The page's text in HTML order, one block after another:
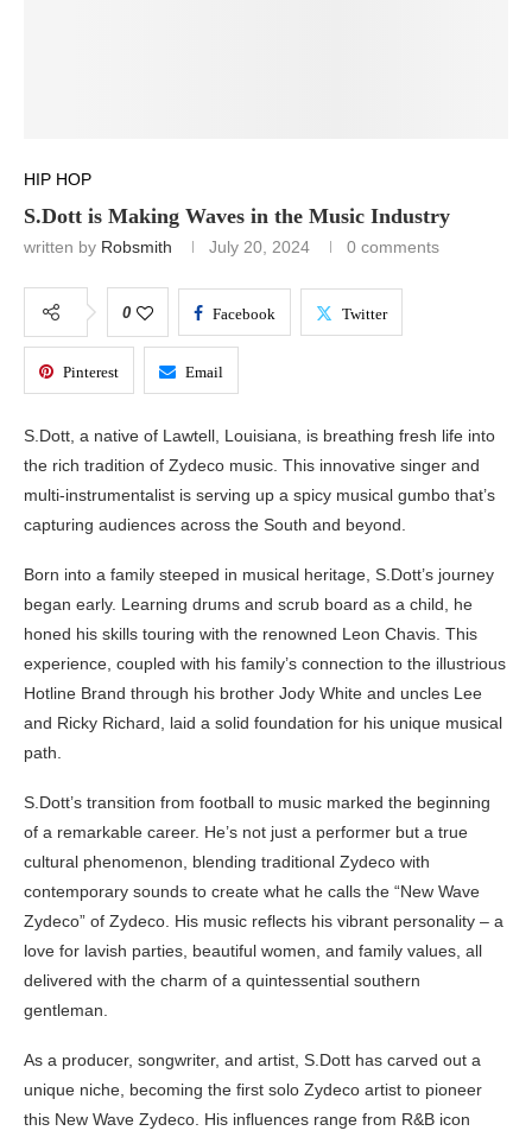
HIP HOP
S.Dott is Making Waves in the Music Industry
written by Robsmith July 20, 2024 0 comments
0 Facebook Twitter
Pinterest Email
S.Dott, a native of Lawtell, Louisiana, is breathing fresh life into
the rich tradition of Zydeco music. This innovative singer and
multi-instrumentalist is serving up a spicy musical gumbo that’s
capturing audiences across the South and beyond.
Born into a family steeped in musical heritage, S.Dott’s journey
began early. Learning drums and scrub board as a child, he
honed his skills touring with the renowned Leon Chavis. This
experience, coupled with his family’s connection to the illustrious
Hotline Brand through his brother Jody White and uncles Lee
and Ricky Richard, laid a solid foundation for his unique musical
path.
S.Dott’s transition from football to music marked the beginning
of a remarkable career. He’s not just a performer but a true
cultural phenomenon, blending traditional Zydeco with
contemporary sounds to create what he calls the “New Wave
Zydeco” of Zydeco. His music reflects his vibrant personality – a
love for lavish parties, beautiful women, and family values, all
delivered with the charm of a quintessential southern
gentleman.
As a producer, songwriter, and artist, S.Dott has carved out a
unique niche, becoming the first solo Zydeco artist to pioneer
this New Wave Zydeco. His influences range from R&B icon